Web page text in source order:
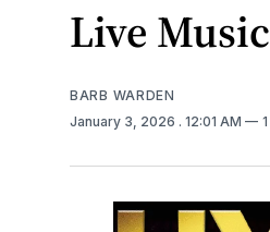
Live
BARB WARDEN
January 3, 2026 . 12:01 AM